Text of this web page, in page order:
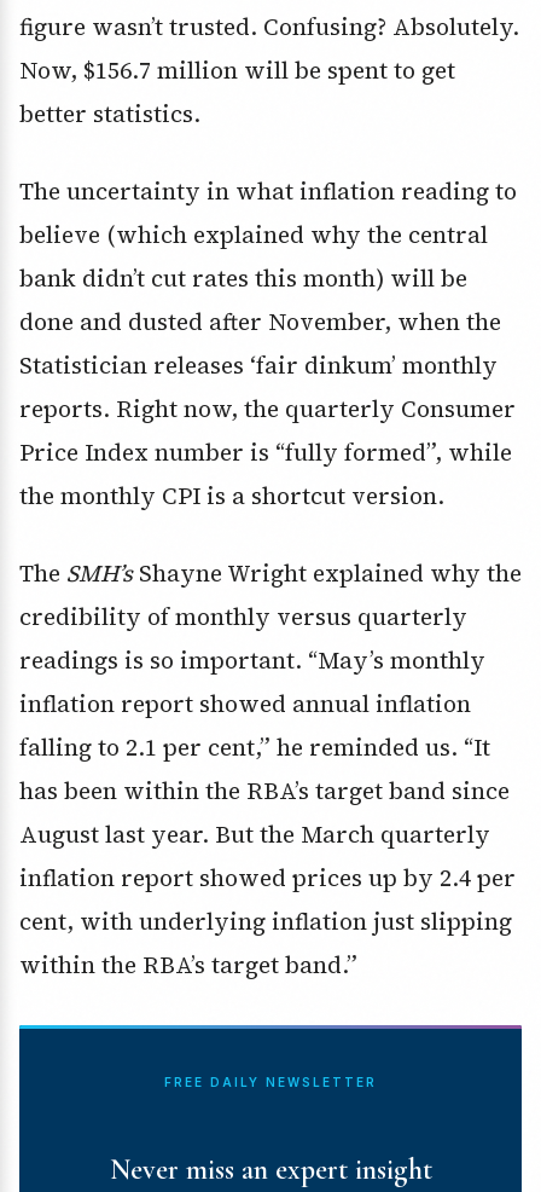
figure wasn’t trusted. Confusing? Absolutely.
Now, $156.7 million will be spent to get
better statistics.
The uncertainty in what inflation reading to
believe (which explained why the central
bank didn’t cut rates this month) will be
done and dusted after November, when the
Statistician releases ‘fair dinkum’ monthly
reports. Right now, the quarterly Consumer
Price Index number is “fully formed”, while
the monthly CPI is a shortcut version.
The SMH’sShayne Wright explained why the
credibility of monthly versus quarterly
readings is so important. “May’s monthly
inflation report showed annual inflation
falling to 2.1 per cent,” he reminded us. “It
has been within the RBA’s target band since
August last year. But the March quarterly
inflation report showed prices up by 2.4 per
cent, with underlying inflation just slipping
within the RBA’s target band.”
FREE DAILY NEWSLETTER
Never miss an expert insight